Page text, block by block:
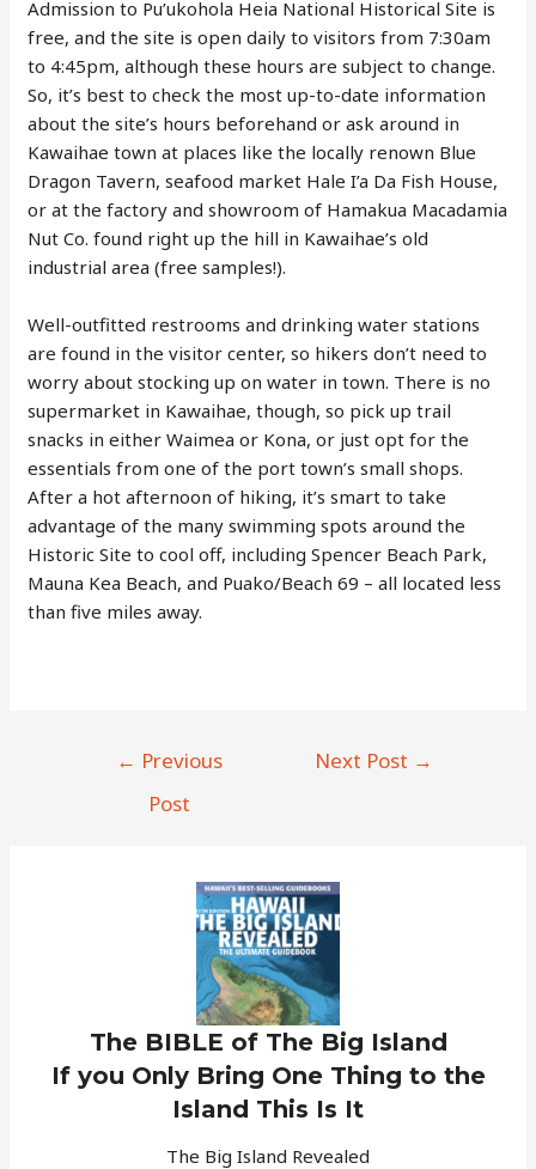
Admission to Pu’ukohola Heia National Historical Site is
free, and the site is open daily to visitors from 7:30am
to 4:45pm, although these hours are subject to change.
So, it’s best to check the most up-to-date information
about the site’s hours beforehand or ask around in
Kawaihae town at places like the locally renown Blue
Dragon Tavern, seafood market Hale I’a Da Fish House,
or at the factory and showroom of Hamakua Macadamia
Nut Co. found right up the hill in Kawaihae’s old
industrial area (free samples!).
Well-outfitted restrooms and drinking water stations
are found in the visitor center, so hikers don’t need to
worry about stocking up on water in town. There is no
supermarket in Kawaihae, though, so pick up trail
snacks in either Waimea or Kona, or just opt for the
essentials from one of the port town’s small shops.
After a hot afternoon of hiking, it’s smart to take
advantage of the many swimming spots around the
Historic Site to cool off, including Spencer Beach Park,
Mauna Kea Beach, and Puako/Beach 69 – all located less
than five miles away.
← Previous
Post
Next Post →
The BIBLE of The Big Island
If you Only Bring One Thing to the
Island This Is It
The Big Island Revealed